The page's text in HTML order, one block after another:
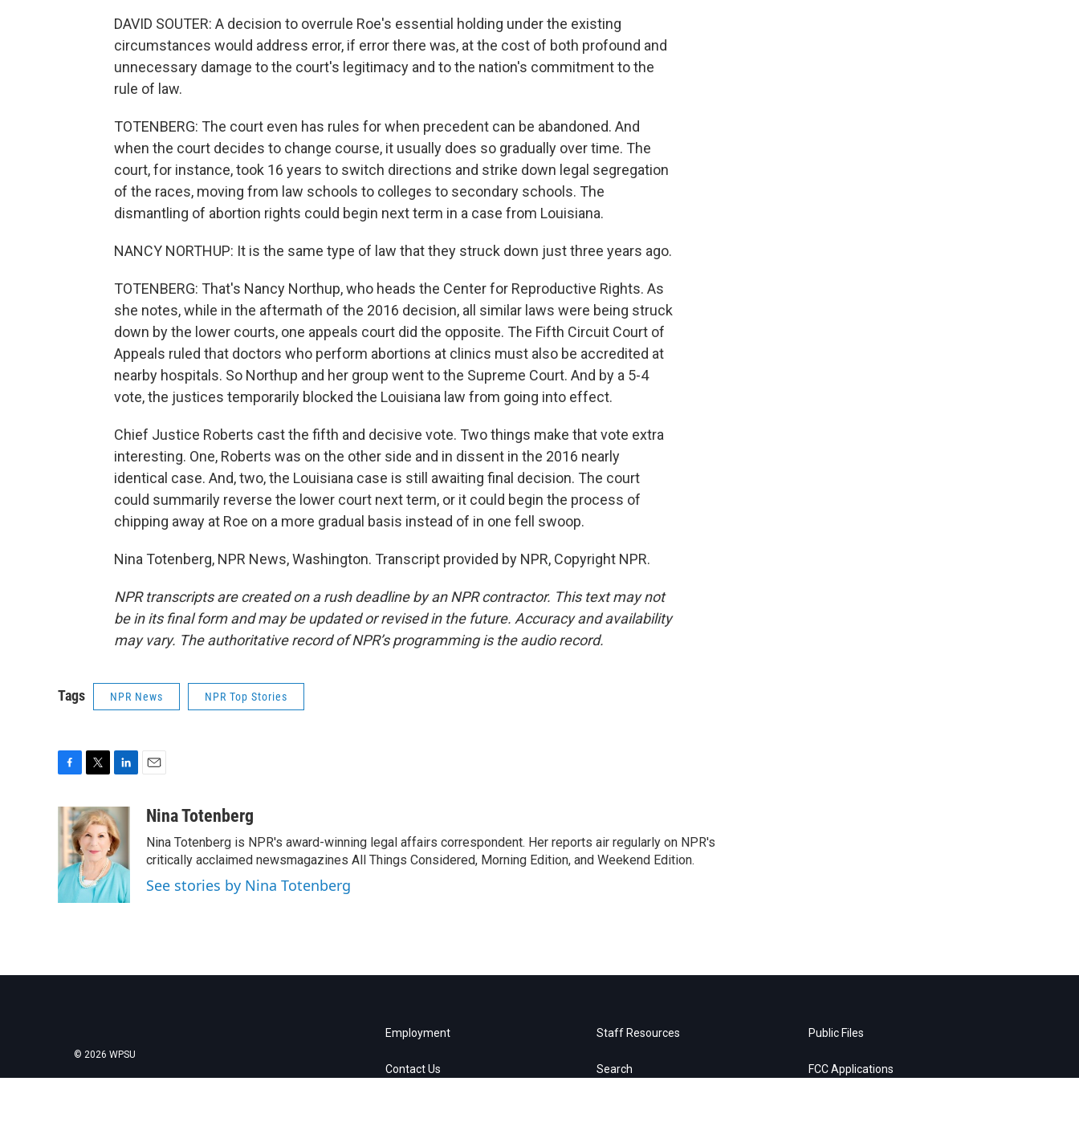
DAVID SOUTER: A decision to overrule Roe's essential holding under the existing
circumstances would address error, if error there was, at the cost of both profound and
unnecessary damage to the court's legitimacy and to the nation's commitment to the
rule of law.
TOTENBERG: The court even has rules for when precedent can be abandoned. And
when the court decides to change course, it usually does so gradually over time. The
court, for instance, took 16 years to switch directions and strike down legal segregation
of the races, moving from law schools to colleges to secondary schools. The
dismantling of abortion rights could begin next term in a case from Louisiana.
NANCY NORTHUP: It is the same type of law that they struck down just three years ago.
TOTENBERG: That's Nancy Northup, who heads the Center for Reproductive Rights. As
she notes, while in the aftermath of the 2016 decision, all similar laws were being struck
down by the lower courts, one appeals court did the opposite. The Fifth Circuit Court of
Appeals ruled that doctors who perform abortions at clinics must also be accredited at
nearby hospitals. So Northup and her group went to the Supreme Court. And by a 5-4
vote, the justices temporarily blocked the Louisiana law from going into effect.
Chief Justice Roberts cast the fifth and decisive vote. Two things make that vote extra
interesting. One, Roberts was on the other side and in dissent in the 2016 nearly
identical case. And, two, the Louisiana case is still awaiting final decision. The court
could summarily reverse the lower court next term, or it could begin the process of
chipping away at Roe on a more gradual basis instead of in one fell swoop.
Nina Totenberg, NPR News, Washington. Transcript provided by NPR, Copyright NPR.
NPR transcripts are created on a rush deadline by an NPR contractor. This text may not
be in its final form and may be updated or revised in the future. Accuracy and availability
may vary. The authoritative record of NPR’s programming is the audio record.
Tags NPR News NPR Top Stories
c
e
o
o
k
i
t
t
e
r
n
k
e
d
I
n
aNina Totenberg
Nina Totenberg is NPR's award-winning legal affairs correspondent. Her reports air regularly on NPR's
critically acclaimed newsmagazines All Things Considered, Morning Edition, and Weekend Edition.
See stories by Nina Totenberg
© 2026 WPSU
Employment
Contact Us
Staff Resources
Search
Public Files
FCC Applications